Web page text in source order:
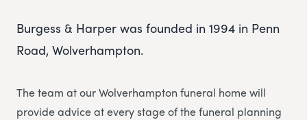
Burgess & Harper was founded in 1994 in Penn
Road, Wolverhampton.
The team at our Wolverhampton funeral home will
provide advice at every stage of the funeral planning